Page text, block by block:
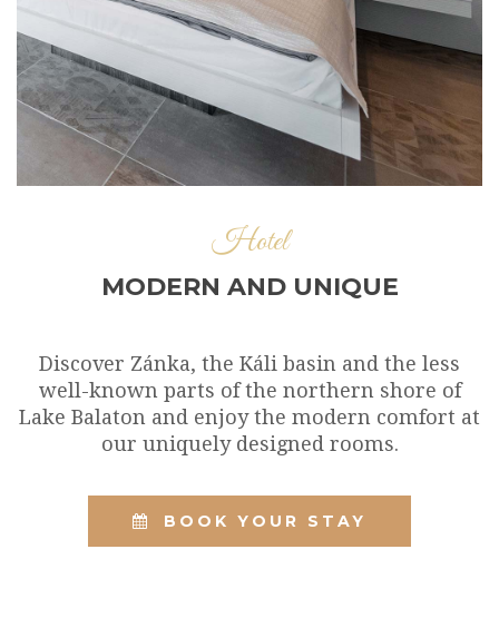
Hotel
MODERN AND UNIQUE
Discover Zánka, the Káli basin and the less
well-known parts of the northern shore of
Lake Balaton and enjoy the modern comfort at
our uniquely designed rooms.
BOOK YOUR STAY